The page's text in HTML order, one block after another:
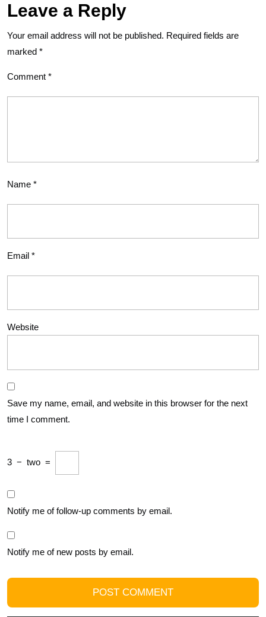
Leave a Reply
Your email address will not be published. Required fields are
marked *
Comment *
Name *
Email *
Website
Save my name, email, and website in this browser for the next
time I comment.
3 − two =
Notify me of follow-up comments by email.
Notify me of new posts by email.